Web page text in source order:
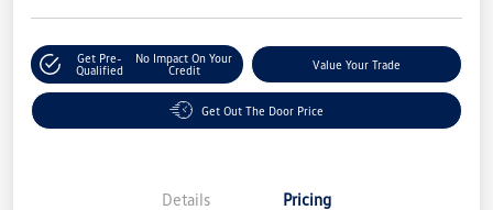
Get Pre-
Qualified
No Impact On Your
Credit
Value Your Trade
Get Out The Door Price
Details Pricing